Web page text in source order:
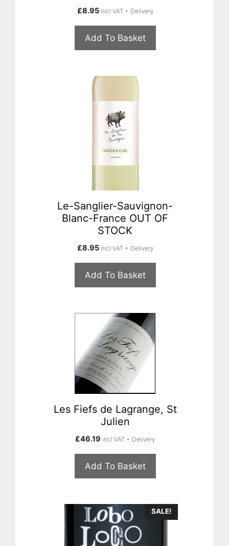
£8.95 incl VAT + Delivery
Add To Basket
Le-Sanglier-Sauvignon-
Blanc-France OUT OF
STOCK
£8.95 incl VAT + Delivery
Add To Basket
Les Fiefs de Lagrange, St
Julien
£46.19 incl VAT + Delivery
Add To Basket
SALE!